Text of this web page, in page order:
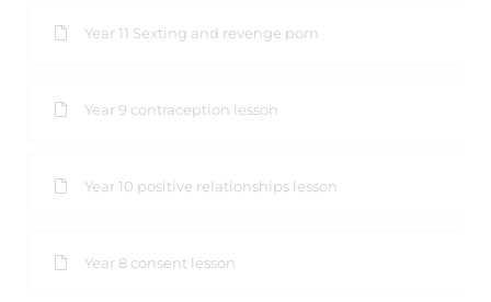
Year 11 Sexting and revenge porn
Year 9 contraception lesson
Year 10 positive relationships lesson
Year 8 consent lesson